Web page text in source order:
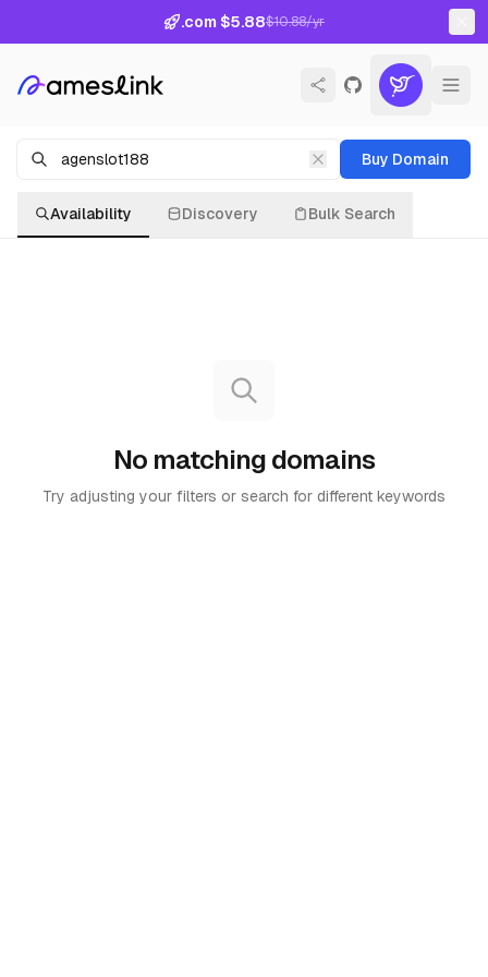
.com $5.88$10.88/yr
Buy Domain
Availability Discovery Bulk Search
No matching domains
Try adjusting your filters or search for different keywords